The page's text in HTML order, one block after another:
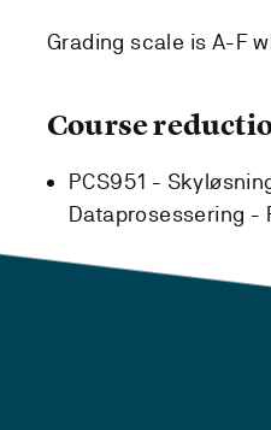
Grading scale is A-F
Course
PCS951 -
Dataprosessering -